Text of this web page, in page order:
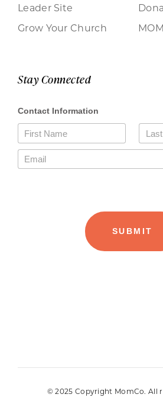
Leader Site
Grow Your Church
Stay Connected
© 2025 Copyright MomCo. All